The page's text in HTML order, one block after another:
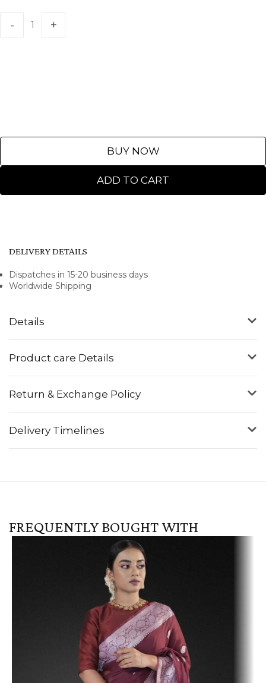
ADD TO CART
BUY NOW
Details
Product care Details
Return & Exchange Policy
Delivery Timelines
DELIVERY DETAILS
Dispatches in 15-20 business days
Worldwide Shipping
FREQUENTLY BOUGHT WITH